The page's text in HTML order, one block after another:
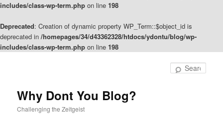
includes/class-wp-term.php on line 198
Deprecated: Creation of dynamic property WP_Term::$object_id is
deprecated in /homepages/34/d43362328/htdocs/ydontu/blog/wp-
includes/class-wp-term.php on line 198
Why Dont You Blog?
Challenging the Zeitgeist